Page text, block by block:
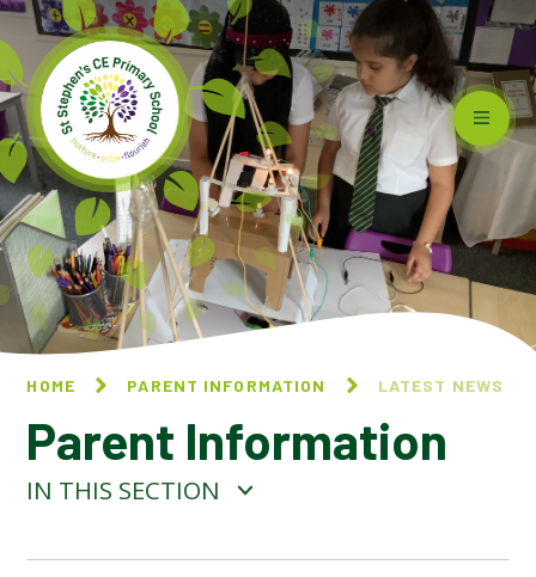
Skip to content ↓
HOME PARENT INFORMATION LATEST NEWS
Parent Information
IN THIS SECTION